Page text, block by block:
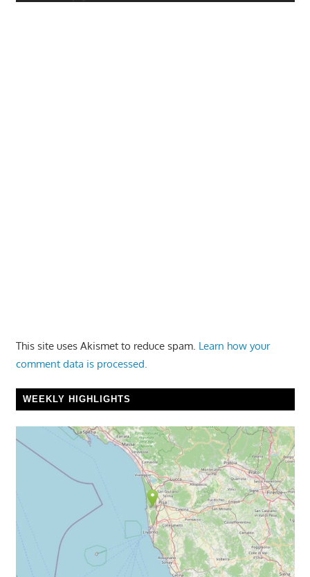
This site uses Akismet to reduce spam. Learn how your
comment data is processed.
WEEKLY HIGHLIGHTS